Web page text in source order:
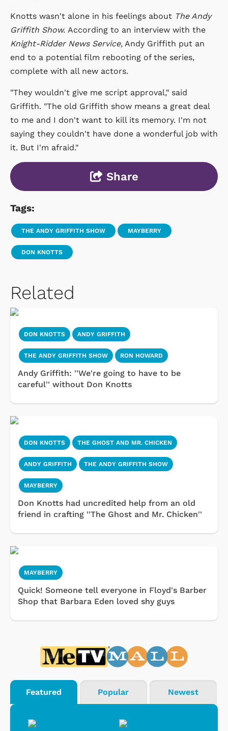
Knotts wasn't alone in his feelings about The Andy
Griffith Show. According to an interview with the
Knight-Ridder News Service, Andy Griffith put an
end to a potential film rebooting of the series,
complete with all new actors.
"They wouldn't give me script approval," said
Griffith. "The old Griffith show means a great deal
to me and I don't want to kill its memory. I'm not
saying they couldn't have done a wonderful job with
it. But I'm afraid."
Share
Tags:
THE ANDY GRIFFITH SHOW MAYBERRY
DON KNOTTS
Related
DON KNOTTS ANDY GRIFFITH
THE ANDY GRIFFITH SHOW RON HOWARD
Andy Griffith: ''We're going to have to be
careful'' without Don Knotts
DON KNOTTS THE GHOST AND MR. CHICKEN
ANDY GRIFFITH THE ANDY GRIFFITH SHOW
MAYBERRY
Don Knotts had uncredited help from an old
friend in crafting ''The Ghost and Mr. Chicken''
MAYBERRY
Quick! Someone tell everyone in Floyd's Barber
Shop that Barbara Eden loved shy guys
Featured Popular Newest